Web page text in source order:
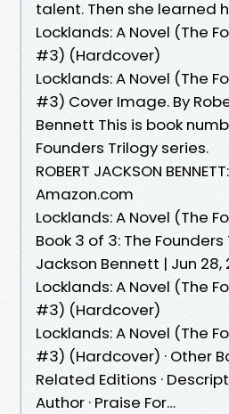
talent. Then she learned
Locklands: A Novel (The
#3) (Hardcover)
Locklands: A Novel (The
#3) Cover Image. By
Bennett This is book
Founders Trilogy series.
ROBERT JACKSON
Amazon.com
Locklands: A Novel (The
Book 3 of 3: The
Jackson Bennett | Jun 28,
Locklands: A Novel (The
#3) (Hardcover)
Locklands: A Novel (The
#3) (Hardcover) · Other
Related Editions ·
Author · Praise For…